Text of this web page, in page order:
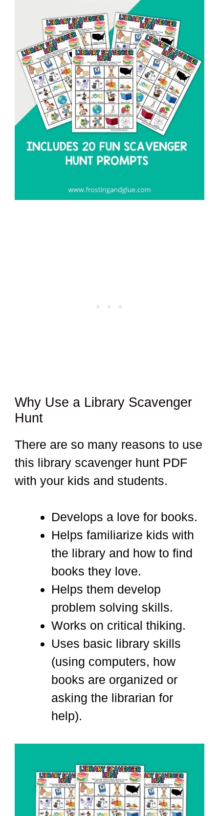
Why Use a Library Scavenger
Hunt
There are so many reasons to use
this library scavenger hunt PDF
with your kids and students.
Develops a love for books.
Helps familiarize kids with
the library and how to find
books they love.
Helps them develop
problem solving skills.
Works on critical thiking.
Uses basic library skills
(using computers, how
books are organized or
asking the librarian for
help).